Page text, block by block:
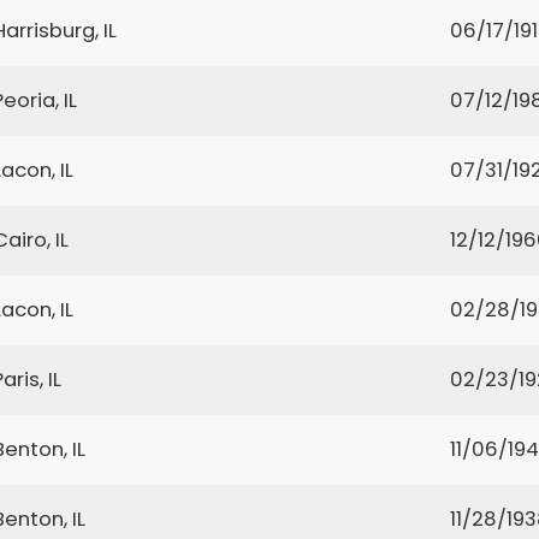
IL 06/17/
IL 07/12/
IL 07/31/
IL 12/12/
IL 02/28/
IL 02/23/
IL 11/06/
IL 11/28/